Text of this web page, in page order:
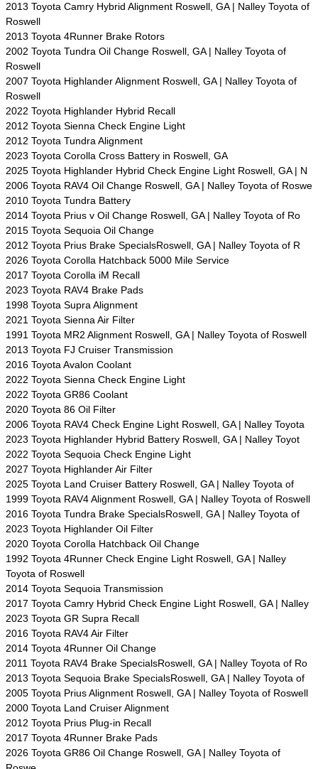
2013 Toyota Camry Hybrid Alignment Roswell, GA | Nalley Toyota of
Roswell
2013 Toyota 4Runner Brake Rotors
2002 Toyota Tundra Oil Change Roswell, GA | Nalley Toyota of
Roswell
2007 Toyota Highlander Alignment Roswell, GA | Nalley Toyota of
Roswell
2022 Toyota Highlander Hybrid Recall
2012 Toyota Sienna Check Engine Light
2012 Toyota Tundra Alignment
2023 Toyota Corolla Cross Battery in Roswell, GA
2025 Toyota Highlander Hybrid Check Engine Light Roswell, GA | N
2006 Toyota RAV4 Oil Change Roswell, GA | Nalley Toyota of Roswe
2010 Toyota Tundra Battery
2014 Toyota Prius v Oil Change Roswell, GA | Nalley Toyota of Ro
2015 Toyota Sequoia Oil Change
2012 Toyota Prius Brake SpecialsRoswell, GA | Nalley Toyota of R
2026 Toyota Corolla Hatchback 5000 Mile Service
2017 Toyota Corolla iM Recall
2023 Toyota RAV4 Brake Pads
1998 Toyota Supra Alignment
2021 Toyota Sienna Air Filter
1991 Toyota MR2 Alignment Roswell, GA | Nalley Toyota of Roswell
2013 Toyota FJ Cruiser Transmission
2016 Toyota Avalon Coolant
2022 Toyota Sienna Check Engine Light
2022 Toyota GR86 Coolant
2020 Toyota 86 Oil Filter
2006 Toyota RAV4 Check Engine Light Roswell, GA | Nalley Toyota
2023 Toyota Highlander Hybrid Battery Roswell, GA | Nalley Toyot
2022 Toyota Sequoia Check Engine Light
2027 Toyota Highlander Air Filter
2025 Toyota Land Cruiser Battery Roswell, GA | Nalley Toyota of
1999 Toyota RAV4 Alignment Roswell, GA | Nalley Toyota of Roswell
2016 Toyota Tundra Brake SpecialsRoswell, GA | Nalley Toyota of
2023 Toyota Highlander Oil Filter
2020 Toyota Corolla Hatchback Oil Change
1992 Toyota 4Runner Check Engine Light Roswell, GA | Nalley
Toyota of Roswell
2014 Toyota Sequoia Transmission
2017 Toyota Camry Hybrid Check Engine Light Roswell, GA | Nalley
2023 Toyota GR Supra Recall
2016 Toyota RAV4 Air Filter
2014 Toyota 4Runner Oil Change
2011 Toyota RAV4 Brake SpecialsRoswell, GA | Nalley Toyota of Ro
2013 Toyota Sequoia Brake SpecialsRoswell, GA | Nalley Toyota of
2005 Toyota Prius Alignment Roswell, GA | Nalley Toyota of Roswell
2000 Toyota Land Cruiser Alignment
2012 Toyota Prius Plug-in Recall
2017 Toyota 4Runner Brake Pads
2026 Toyota GR86 Oil Change Roswell, GA | Nalley Toyota of